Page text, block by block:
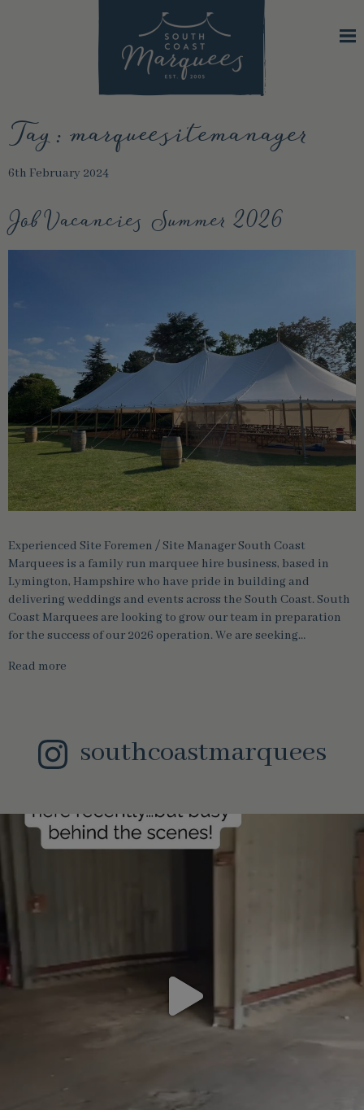
Tag:marqueesitemanager
6th February 2024
Job Vacancies Summer 2026
Experienced Site Foremen / Site Manager South Coast
Marquees is a family run marquee hire business, based in
Lymington, Hampshire who have pride in building and
delivering weddings and events across the South Coast. South
Coast Marquees are looking to grow our team in preparation
for the success of our 2026 operation. We are seeking…
Read more
southcoastmarquees